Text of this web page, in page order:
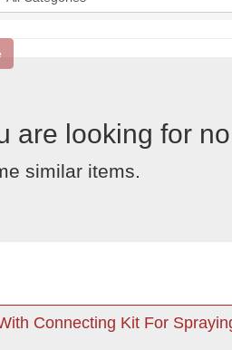
are looking for
similar items.
Connecting Kit For